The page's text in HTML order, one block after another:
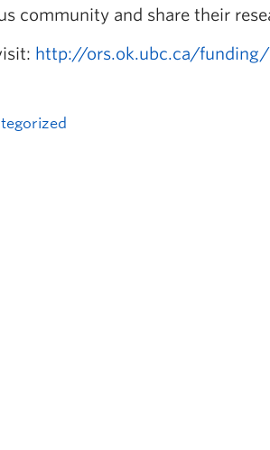
community and share their
http://ors.ok.ubc.ca/